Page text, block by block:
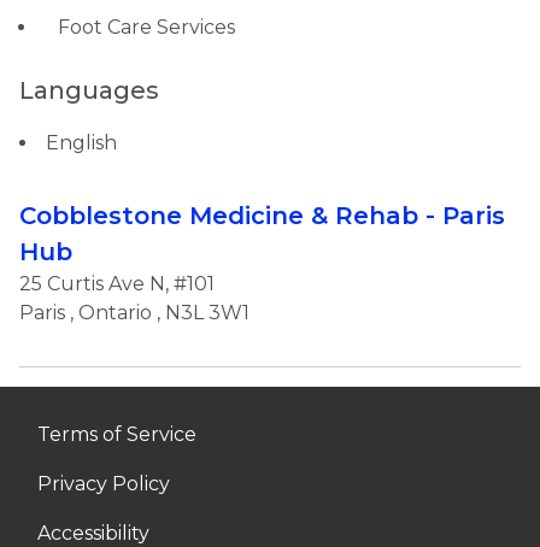
Foot Care Services
Languages
English
Cobblestone Medicine & Rehab - Paris
Hub
25 Curtis Ave N, #101
Paris , Ontario , N3L 3W1
Terms of Service
Privacy Policy
Accessibility